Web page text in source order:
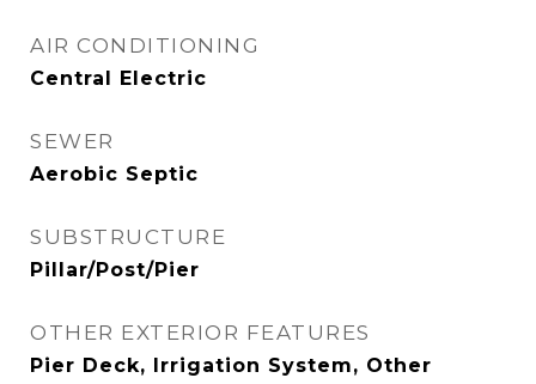
AIR CONDITIONING
Central Electric
SEWER
Aerobic Septic
SUBSTRUCTURE
Pillar/Post/Pier
OTHER EXTERIOR FEATURES
Pier Deck, Irrigation System, Other